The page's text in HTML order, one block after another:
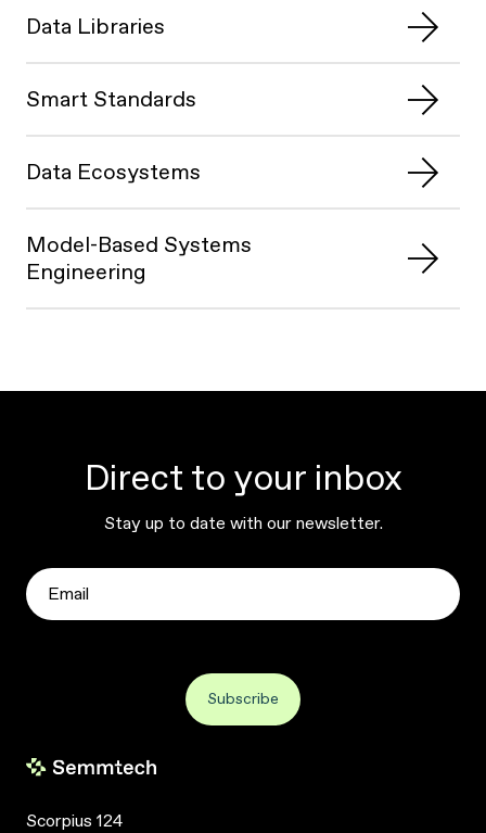
Data Libraries
Smart Standards
Data Ecosystems
Model-Based Systems
Engineering
Direct to your inbox
Stay up to date with our newsletter.
Scorpius 124